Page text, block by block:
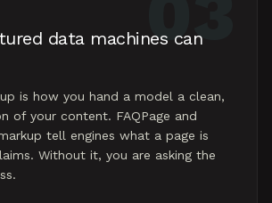
data machines can
is how you hand a model a clean,
of your content. FAQPage and
tell engines what a page is
Without it, you are asking the